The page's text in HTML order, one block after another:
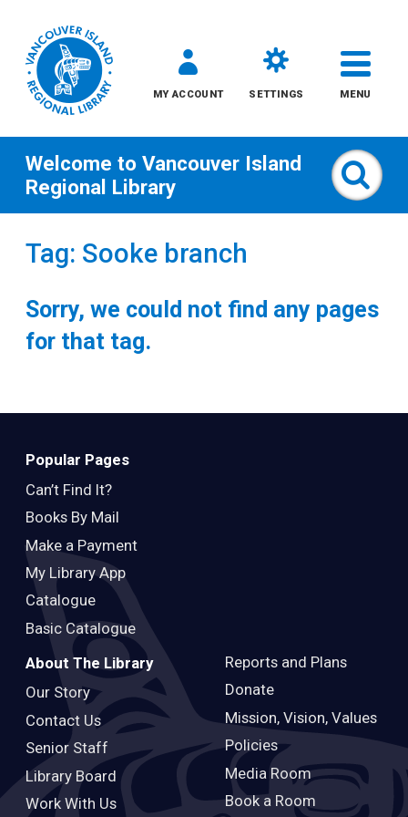
MY ACCOUNT SETTINGS MENU
All
Teens
Adults
Welcome to Vancouver Island
Regional Library
Tag: Sooke branch
Sorry, we could not find any pages
for that tag.
Popular Pages
Can’t Find It?
Books By Mail
Make a Payment
My Library App
Catalogue
Basic Catalogue
About The Library
Our Story
Contact Us
Senior Staff
Library Board
Work With Us
Reports and Plans
Donate
Mission, Vision, Values
Policies
Media Room
Book a Room